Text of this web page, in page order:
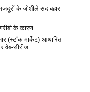
के जोशीले सदाबहार
के कारण
(स्टॉक मार्केट) आधारित
वेब-सीरीज